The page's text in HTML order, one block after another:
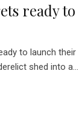
ready to
to launch their
shed into a...